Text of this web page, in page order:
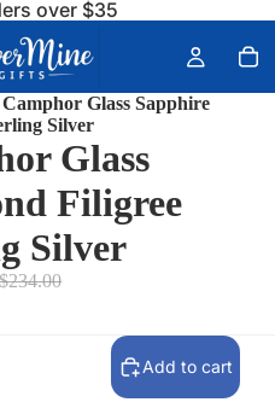
over $35
Glass Sapphire
Silver
Glass
Filigree
Silver
$234.00
Add to cart